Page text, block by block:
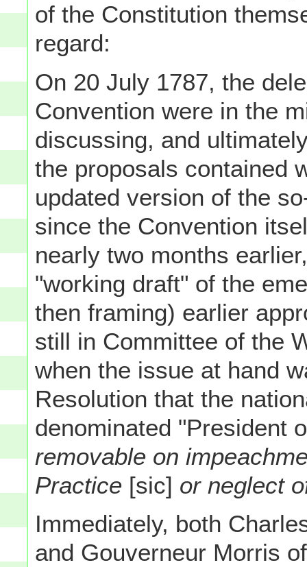
of the Constitution
regard:
On 20 July 1787, the
Convention were in the
discussing, and
the proposals contained
updated version of the
since the Convention
nearly two months
"working draft" of the
then framing) earlier
still in Committee of the
when the issue at hand
Resolution that the
denominated "President
removable on
Practice [sic] or neglect
Immediately, both
and Gouverneur Morris